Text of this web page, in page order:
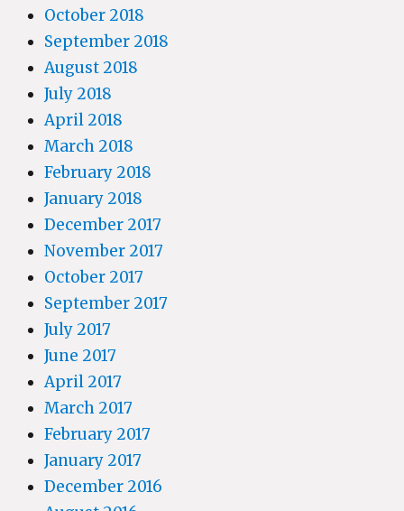
October 2018
September 2018
August 2018
July 2018
April 2018
March 2018
February 2018
January 2018
December 2017
November 2017
October 2017
September 2017
July 2017
June 2017
April 2017
March 2017
February 2017
January 2017
December 2016